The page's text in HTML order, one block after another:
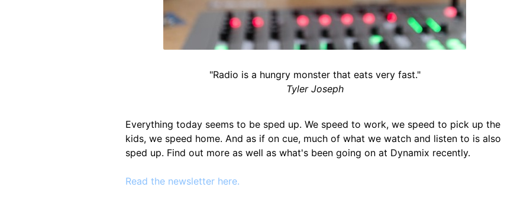
"Radio is a hungry monster that eats very fast."
Tyler Joseph
Everything today seems to be sped up. We speed to work, we speed to pick up the
kids, we speed home. And as if on cue, much of what we watch and listen to is also
sped up. Find out more as well as what's been going on at Dynamix recently.
Read the newsletter here.